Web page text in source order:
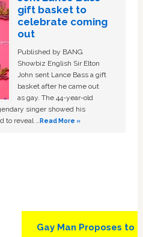
gift basket to
celebrate coming
out
Published by BANG
Showbiz English Sir Elton
John sent Lance Bass a gift
basket after he came out
as gay. The 44-year-old
singer showed his
to reveal …Read More »
Next
Gay Man Proposes to